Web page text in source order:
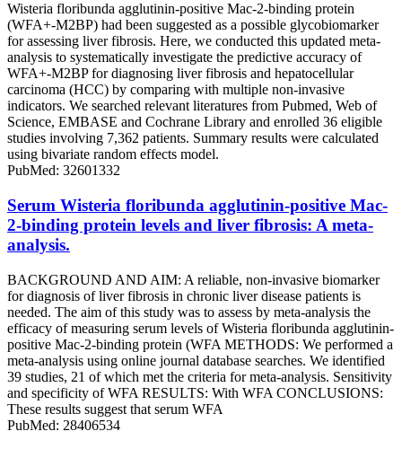
Wisteria floribunda agglutinin-positive Mac-2-binding protein
(WFA+-M2BP) had been suggested as a possible glycobiomarker
for assessing liver fibrosis. Here, we conducted this updated meta-
analysis to systematically investigate the predictive accuracy of
WFA+-M2BP for diagnosing liver fibrosis and hepatocellular
carcinoma (HCC) by comparing with multiple non-invasive
indicators. We searched relevant literatures from Pubmed, Web of
Science, EMBASE and Cochrane Library and enrolled 36 eligible
studies involving 7,362 patients. Summary results were calculated
using bivariate random effects model.
PubMed: 32601332
Serum Wisteria floribunda agglutinin-positive Mac-
2-binding protein levels and liver fibrosis: A meta-
analysis.
BACKGROUND AND AIM: A reliable, non-invasive biomarker
for diagnosis of liver fibrosis in chronic liver disease patients is
needed. The aim of this study was to assess by meta-analysis the
efficacy of measuring serum levels of Wisteria floribunda agglutinin-
positive Mac-2-binding protein (WFA METHODS: We performed a
meta-analysis using online journal database searches. We identified
39 studies, 21 of which met the criteria for meta-analysis. Sensitivity
and specificity of WFA RESULTS: With WFA CONCLUSIONS:
These results suggest that serum WFA
PubMed: 28406534